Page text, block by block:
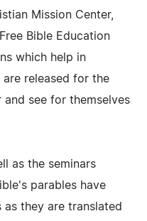
Mission Center,
Bible Education
which help in
released for the
see for themselves
as the seminars
parables have
they are translated